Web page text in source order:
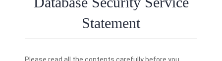
Statement